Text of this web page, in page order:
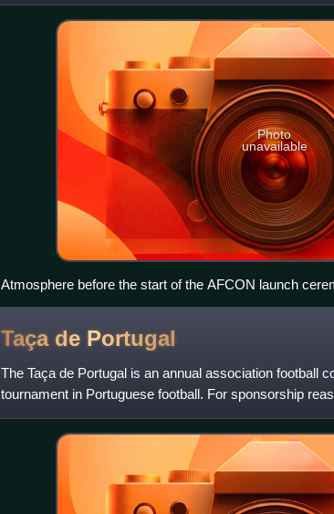
Photo
unavailable
Atmosphere before the start of the AFCON launch
Taça de Portugal
The Taça de Portugal is an annual association football
tournament in Portuguese football. For sponsorship
Portugal Generali T